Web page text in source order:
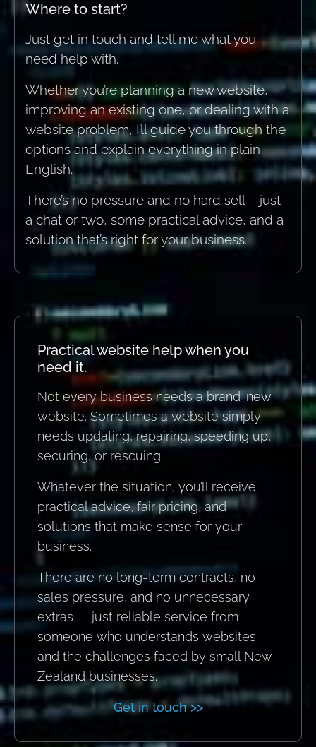
Where to start?
Just get in touch and tell me what you
need help with.
Whether you’re planning a new website,
improving an existing one, or dealing with a
website problem, I’ll guide you through the
options and explain everything in plain
English.
There’s no pressure and no hard sell – just
a chat or two, some practical advice, and a
solution that’s right for your business.
Practical website help when you
need it.
Not every business needs a brand-new
website. Sometimes a website simply
needs updating, repairing, speeding up,
securing, or rescuing.
Whatever the situation, you’ll receive
practical advice, fair pricing, and
solutions that make sense for your
business.
There are no long-term contracts, no
sales pressure, and no unnecessary
extras — just reliable service from
someone who understands websites
and the challenges faced by small New
Zealand businesses.
Get in touch >>